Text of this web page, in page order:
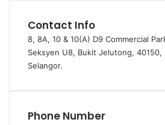
Contact Info
8, 8A, 10 & 10(A) D9 Commercial
Seksyen U8, Bukit Jelutong, 40150,
Selangor.
Phone Number